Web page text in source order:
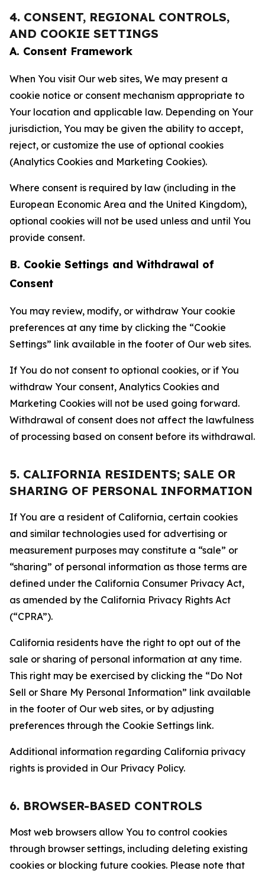
4. CONSENT, REGIONAL CONTROLS,
AND COOKIE SETTINGS
A. Consent Framework
When You visit Our web sites, We may present a
cookie notice or consent mechanism appropriate to
Your location and applicable law. Depending on Your
jurisdiction, You may be given the ability to accept,
reject, or customize the use of optional cookies
(Analytics Cookies and Marketing Cookies).
Where consent is required by law (including in the
European Economic Area and the United Kingdom),
optional cookies will not be used unless and until You
provide consent.
B. Cookie Settings and Withdrawal of
Consent
You may review, modify, or withdraw Your cookie
preferences at any time by clicking the “Cookie
Settings” link available in the footer of Our web sites.
If You do not consent to optional cookies, or if You
withdraw Your consent, Analytics Cookies and
Marketing Cookies will not be used going forward.
Withdrawal of consent does not affect the lawfulness
of processing based on consent before its withdrawal.
5. CALIFORNIA RESIDENTS; SALE OR
SHARING OF PERSONAL INFORMATION
If You are a resident of California, certain cookies
and similar technologies used for advertising or
measurement purposes may constitute a “sale” or
“sharing” of personal information as those terms are
defined under the California Consumer Privacy Act,
as amended by the California Privacy Rights Act
(“CPRA”).
California residents have the right to opt out of the
sale or sharing of personal information at any time.
This right may be exercised by clicking the “Do Not
Sell or Share My Personal Information” link available
in the footer of Our web sites, or by adjusting
preferences through the Cookie Settings link.
Additional information regarding California privacy
rights is provided in Our Privacy Policy.
6. BROWSER-BASED CONTROLS
Most web browsers allow You to control cookies
through browser settings, including deleting existing
cookies or blocking future cookies. Please note that